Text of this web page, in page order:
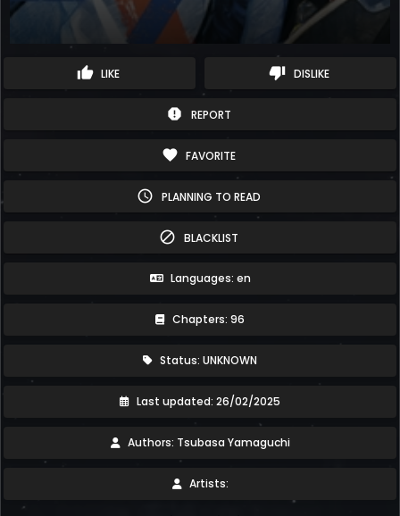
thumb_up LIKE thumb_down DISLIKE
report REPORT
favorite FAVORITE
schedule PLANNING TO READ
block BLACKLIST
Languages: en
Chapters: 96
Status: UNKNOWN
Last updated: 26/02/2025
Authors: Tsubasa Yamaguchi
Artists: